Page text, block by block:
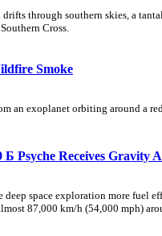
through southern skies, a
Cross.
Smoke
an exoplanet orbiting around a
Б Psyche Receives Gravity
deep space exploration more fuel
87,000 km/h (54,000 mph)